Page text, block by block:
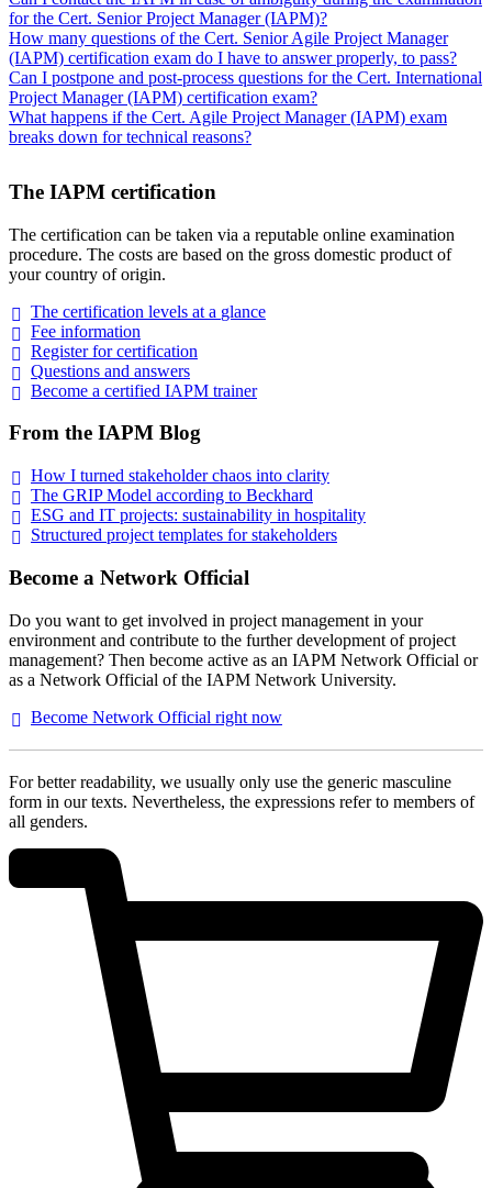
for the Cert. Senior Project Manager (IAPM)?
How many questions of the Cert. Senior Agile Project Manager
(IAPM) certification exam do I have to answer properly, to pass?
Can I postpone and post-process questions for the Cert. International
Project Manager (IAPM) certification exam?
What happens if the Cert. Agile Project Manager (IAPM) exam
breaks down for technical reasons?
The IAPM certification
The certification can be taken via a reputable online examination
procedure. The costs are based on the gross domestic product of
your country of origin.
The certification levels at a glance
Fee information
Register forcertification
Questions and answers
Become a certified IAPM trainer
From the IAPM Blog
How I turned stakeholder chaos into clarity
The GRIP Model according to Beckhard
ESG and IT projects: sustainability in hospitality
Structured project templates forstakeholders
Become a Network Official
Do you want to get involved in project management in your
environment and contribute to the further development of project
management? Then become active as an IAPM Network Official or
as a Network Official of the IAPM Network University.
Become Network Official right now
For better readability, we usually only use the generic masculine
form in our texts. Nevertheless, the expressions refer to members of
all genders.